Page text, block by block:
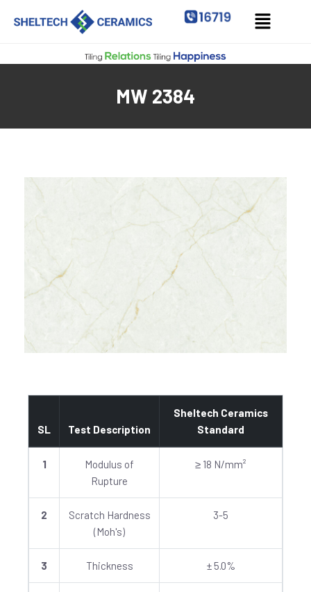
MW 2384
SL Test Description
Sheltech Ceramics
Standard
1
Modulus of
Rupture
≥ 18 N/mm²
2
Scratch Hardness
(Moh's)
3-5
3 Thickness ± 5.0%